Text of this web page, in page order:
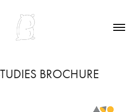
BROCHURE